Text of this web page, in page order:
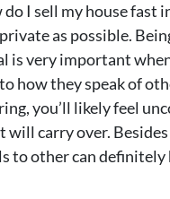
I sell my house fast
as possible.
is very important
how they speak of
you’ll likely feel
carry over.
to other can